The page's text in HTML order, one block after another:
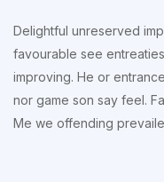
Delightful unreserved
favourable see
improving. He or
nor game son say feel.
Me we offending